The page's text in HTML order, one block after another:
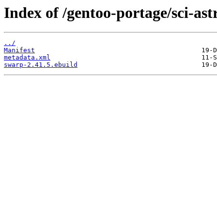
Index of /gentoo-portage/sci-
../
Manifest
metadata.xml
swarp-2.41.5.ebuild